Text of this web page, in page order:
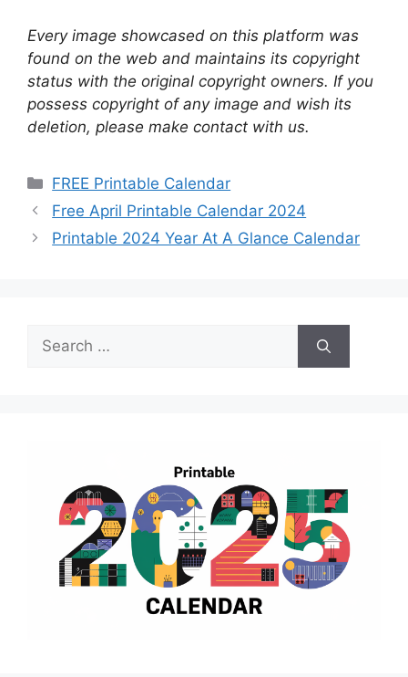
Every image showcased on this platform was
found on the web and maintains its copyright
status with the original copyright owners. If you
possess copyright of any image and wish its
deletion, please make contact with us.
Categories
FREE Printable Calendar
Free April Printable Calendar 2024
Printable 2024 Year At A Glance Calendar
Search
for: